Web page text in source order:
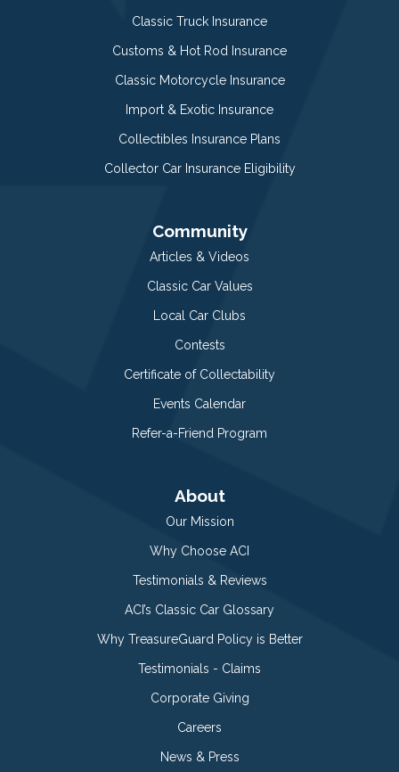
Classic Truck Insurance
Customs & Hot Rod Insurance
Classic Motorcycle Insurance
Import & Exotic Insurance
Collectibles Insurance Plans
Collector Car Insurance Eligibility
Community
Articles & Videos
Classic Car Values
Local Car Clubs
Contests
Certificate of Collectability
Events Calendar
Refer-a-Friend Program
About
Our Mission
Why Choose ACI
Testimonials & Reviews
ACI’s Classic Car Glossary
Why TreasureGuard Policy is Better
Testimonials - Claims
Corporate Giving
Careers
News & Press